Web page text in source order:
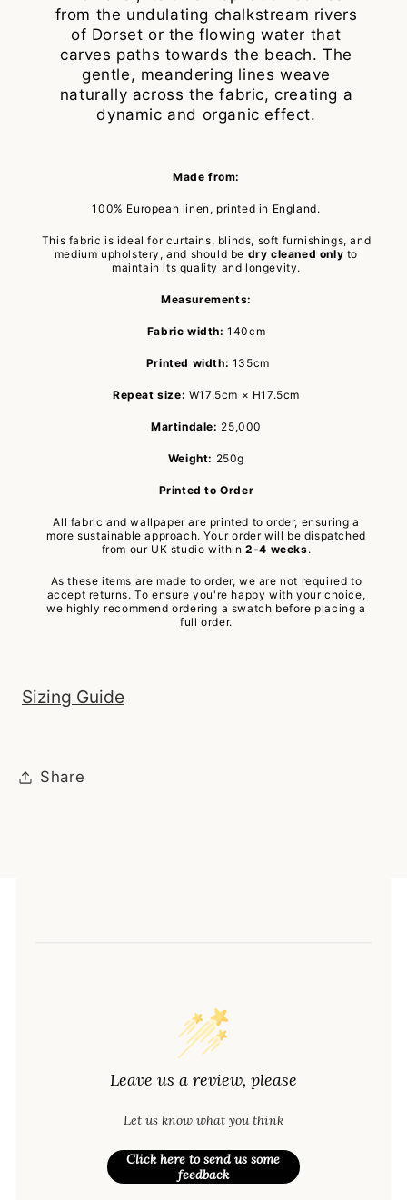
from the undulating chalkstream rivers
of Dorset or the flowing water that
carves paths towards the beach. The
gentle, meandering lines weave
naturally across the fabric, creating a
dynamic and organic effect.
Made from:
100% European linen, printed in England.
This fabric is ideal for curtains, blinds, soft furnishings, and
medium upholstery, and should be dry cleaned only to
maintain its quality and longevity.
Measurements:
Fabric width: 140cm
Printed width: 135cm
Repeat size: W17.5cm × H17.5cm
Martindale: 25,000
Weight: 250g
Printed to Order
All fabric and wallpaper are printed to order, ensuring a
more sustainable approach. Your order will be dispatched
from our UK studio within2-4 weeks.
As these items are made to order, we are not required to
accept returns. To ensure you're happy with your choice,
we highly recommend ordering a swatch before placing a
full order.
Sizing Guide
Share
Leave us a review, please
Let us know what you think
Click here to send us some
feedback